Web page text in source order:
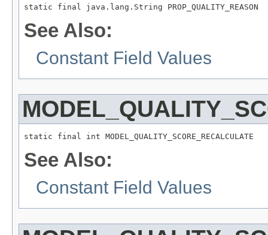
static final java.lang.String PROP_QUALITY_REASON
See Also:
Constant Field Values
static final int MODEL_QUALITY_SCORE_RECALCULATE
See Also:
Constant Field Values